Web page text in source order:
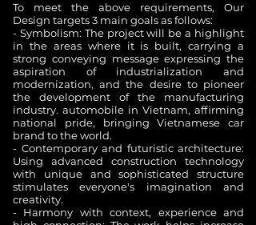
To meet the above requirements, Our
Design targets 3 main goals as follows:
- Symbolism: The project will be a highlight
in the areas where it is built, carrying a
strong conveying message expressing the
aspiration of industrialization and
modernization, and the desire to pioneer
the development of the manufacturing
industry. automobile in Vietnam, affirming
national pride, bringing Vietnamese car
brand to the world.
- Contemporary and futuristic architecture:
Using advanced construction technology
with unique and sophisticated structure
stimulates everyone's imagination and
creativity.
- Harmony with context, experience and